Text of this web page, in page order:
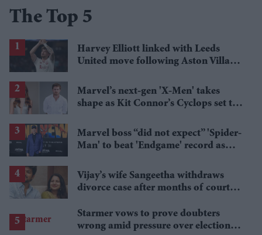
The Top 5
Harvey Elliott linked with Leeds
United move following Aston Villa
Marvel’s next-gen 'X-Men' takes
shape as Kit Connor’s Cyclops set to
Marvel boss “did not expect” 'Spider-
Man' to beat 'Endgame' record as
Vijay’s wife Sangeetha withdraws
divorce case after months of court
Starmer vows to prove doubters
wrong amid pressure over election